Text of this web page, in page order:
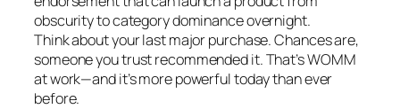
obscurity to category dominance overnight.
Think about your last major purchase. Chances are,
someone you trust recommended it. That’s WOMM
at work—and it’s more powerful today than ever
before.